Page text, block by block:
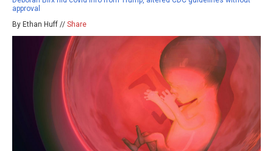
approval
By Ethan Huff // Share